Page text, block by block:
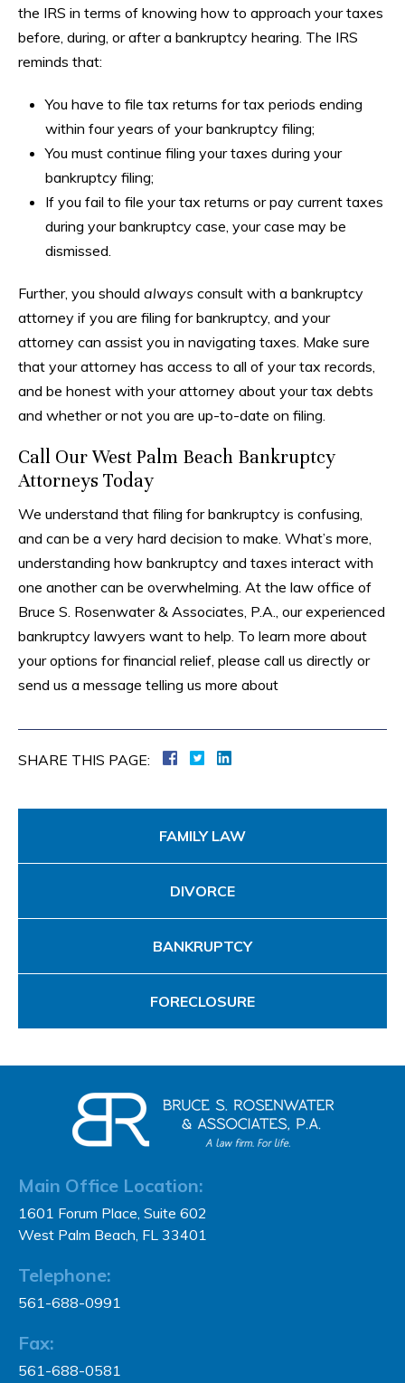
the IRS in terms of knowing how to approach your taxes
before, during, or after a bankruptcy hearing. The IRS
reminds that:
You have to file tax returns for tax periods ending
within four years of your bankruptcy filing;
You must continue filing your taxes during your
bankruptcy filing;
If you fail to file your tax returns or pay current taxes
during your bankruptcy case, your case may be
dismissed.
Further, you should always consult with a bankruptcy
attorney if you are filing for bankruptcy, and your
attorney can assist you in navigating taxes. Make sure
that your attorney has access to all of your tax records,
and be honest with your attorney about your tax debts
and whether or not you are up-to-date on filing.
Call Our West Palm Beach Bankruptcy
Attorneys Today
We understand that filing for bankruptcy is confusing,
and can be a very hard decision to make. What’s more,
understanding how bankruptcy and taxes interact with
one another can be overwhelming. At the law office of
Bruce S. Rosenwater & Associates, P.A., our experienced
bankruptcy lawyers want to help. To learn more about
your options for financial relief, please call us directly or
send us a message telling us more about
SHARE THIS PAGE:
FAMILY LAW
DIVORCE
BANKRUPTCY
FORECLOSURE
Main Office Location:
1601 Forum Place, Suite 602
West Palm Beach, FL 33401
Telephone:
561-688-0991
Fax:
561-688-0581